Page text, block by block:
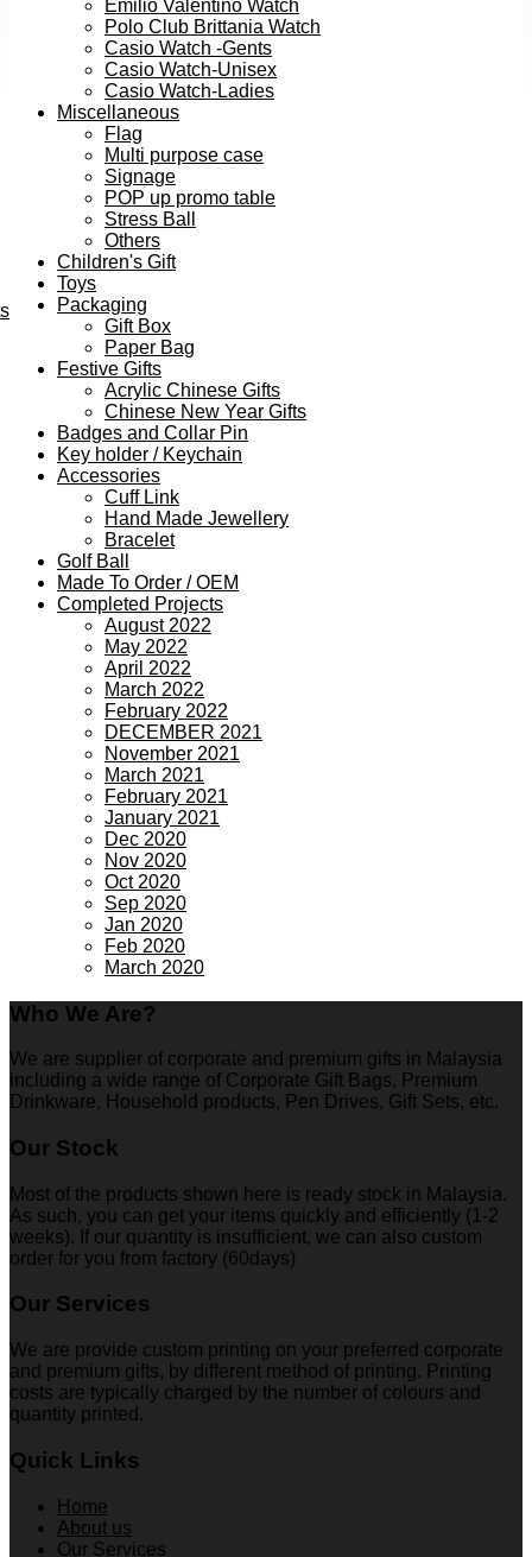
Emilio Valentino Watch
Polo Club Brittania Watch
Casio Watch -Gents
Casio Watch-Unisex
Casio Watch-Ladies
Miscellaneous
Flag
Multi purpose case
Signage
POP up promo table
Stress Ball
Others
Children's Gift
Toys
Packaging
Gift Box
Paper Bag
Festive Gifts
Acrylic Chinese Gifts
Chinese New Year Gifts
Badges and Collar Pin
Key holder / Keychain
Accessories
Cuff Link
Hand Made Jewellery
Bracelet
Golf Ball
Made To Order / OEM
Completed Projects
August 2022
May 2022
April 2022
March 2022
February 2022
DECEMBER 2021
November 2021
March 2021
February 2021
January 2021
Dec 2020
Nov 2020
Oct 2020
Sep 2020
Jan 2020
Feb 2020
March 2020
Who We Are?
We are supplier of corporate and premium gifts in Malaysia
including a wide range of Corporate Gift Bags, Premium
Drinkware, Household products, Pen Drives, Gift Sets, etc.
Our Stock
Most of the products shown here is ready stock in Malaysia.
As such, you can get your items quickly and efficiently (1-2
weeks). If our quantity is insufficient, we can also custom
order for you from factory (60days)
Our Services
We are provide custom printing on your preferred corporate
and premium gifts, by different method of printing. Printing
costs are typically charged by the number of colours and
quantity printed.
Quick Links
Home
About us
Our Services